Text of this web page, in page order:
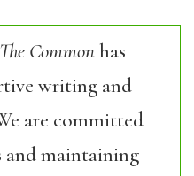
The Commonhas
writing and
are committed
maintaining